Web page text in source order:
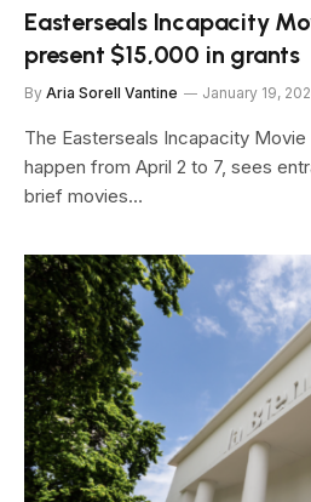
Easterseals Incapacity
present $15,000 in grants
By Aria Sorell Vantine January 19,
The Easterseals Incapacity
happen from April 2 to 7, sees
brief movies…